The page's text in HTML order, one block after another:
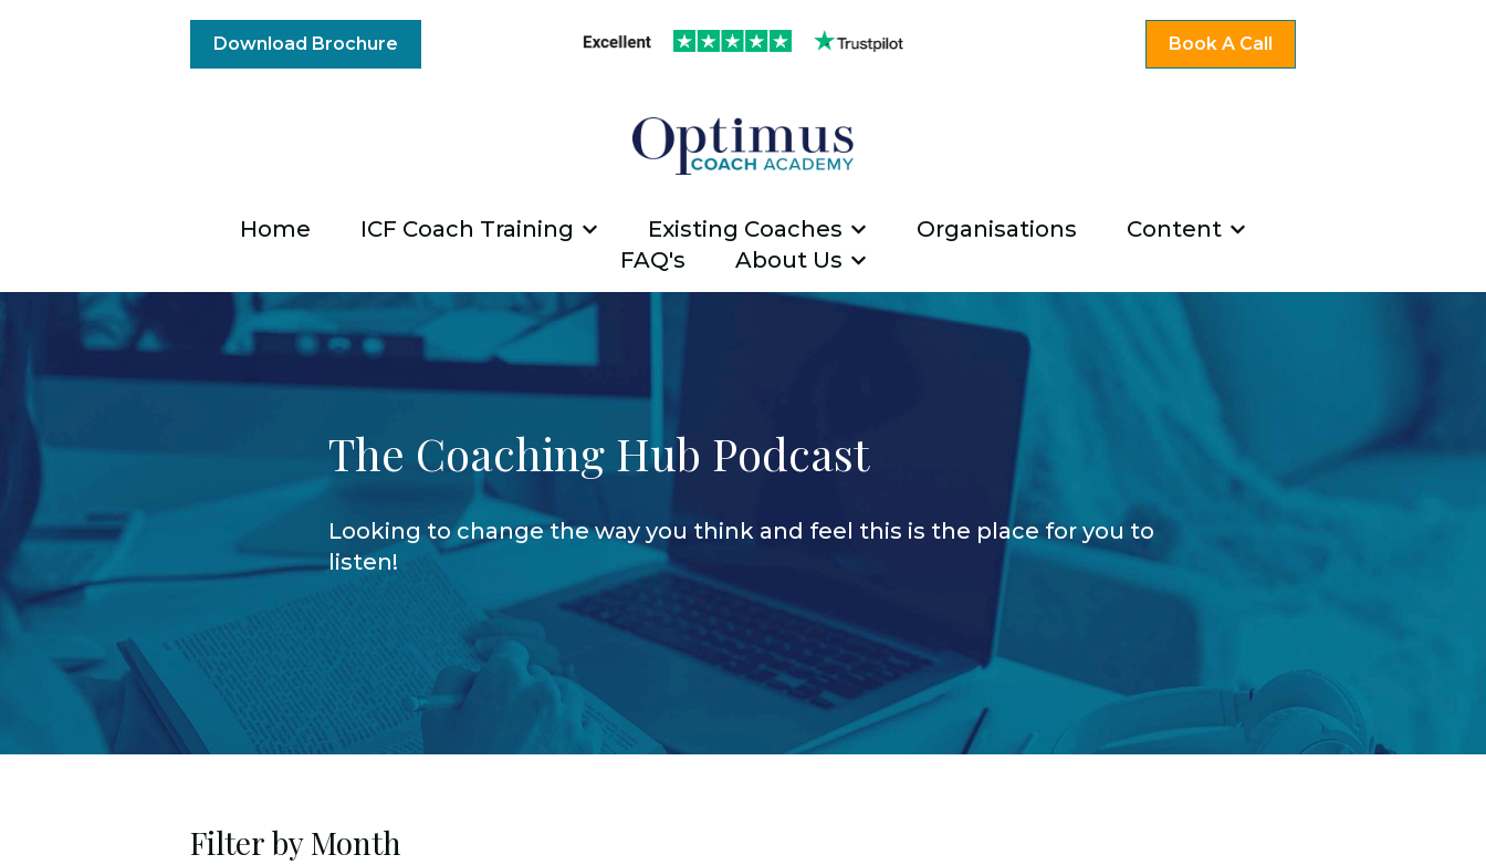
Download Brochure Book A Call
Home ICF Coach Training
Show submenu for ICF Coach Training
Existing Coaches
Show submenu for Existing Coaches
Organisations Content
FAQ's About Us
The Coaching Hub Podcast
Looking to change the way you think and feel this is the place for you to
listen!
Filter by Month